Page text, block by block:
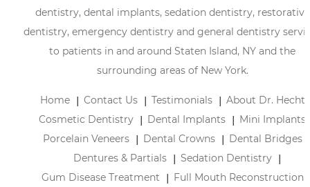
dentistry, dental implants, sedation dentistry, restorative
dentistry, emergency dentistry and general dentistry
to patients in and around Staten Island, NY and the
surrounding areas of New York.
Home Contact Us Testimonials
About Dr. Hecht
Cosmetic Dentistry
Dental Implants
Mini Implants
Porcelain Veneers
Dental Crowns
Dental Bridges
Dentures & Partials
Sedation Dentistry
Gum Disease Treatment
Full Mouth Reconstruction